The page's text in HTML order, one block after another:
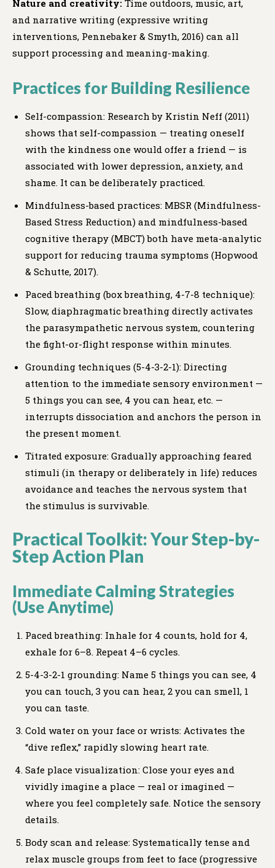
Nature and creativity: Time outdoors, music, art,
and narrative writing (expressive writing
interventions, Pennebaker & Smyth, 2016) can all
support processing and meaning-making.
Practices for Building Resilience
Self-compassion: Research by Kristin Neff (2011)
shows that self-compassion — treating oneself
with the kindness one would offer a friend — is
associated with lower depression, anxiety, and
shame. It can be deliberately practiced.
Mindfulness-based practices: MBSR (Mindfulness-
Based Stress Reduction) and mindfulness-based
cognitive therapy (MBCT) both have meta-analytic
support for reducing trauma symptoms (Hopwood
& Schutte, 2017).
Paced breathing (box breathing, 4-7-8 technique):
Slow, diaphragmatic breathing directly activates
the parasympathetic nervous system, countering
the fight-or-flight response within minutes.
Grounding techniques (5-4-3-2-1): Directing
attention to the immediate sensory environment —
5 things you can see, 4 you can hear, etc. —
interrupts dissociation and anchors the person in
the present moment.
Titrated exposure: Gradually approaching feared
stimuli (in therapy or deliberately in life) reduces
avoidance and teaches the nervous system that
the stimulus is survivable.
Practical Toolkit: Your Step-by-
Step Action Plan
Immediate Calming Strategies
(Use Anytime)
Paced breathing: Inhale for 4 counts, hold for 4,
exhale for 6–8. Repeat 4–6 cycles.
5-4-3-2-1 grounding: Name 5 things you can see, 4
you can touch, 3 you can hear, 2 you can smell, 1
you can taste.
Cold water on your face or wrists: Activates the
“dive reflex,” rapidly slowing heart rate.
Safe place visualization: Close your eyes and
vividly imagine a place — real or imagined —
where you feel completely safe. Notice the sensory
details.
Body scan and release: Systematically tense and
relax muscle groups from feet to face (progressive